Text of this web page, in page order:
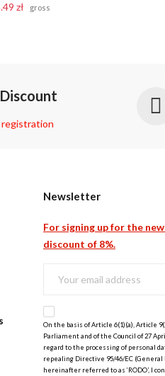
zł gross
Newsletter
For signing up for the
discount of 8%.
On the basis of Article 6(1)(a), Article
Parliament and of the Council of 27
regard to the processing of personal
repealing Directive 95/46/EC (General
hereinafter referred to as ‘RODO’, I